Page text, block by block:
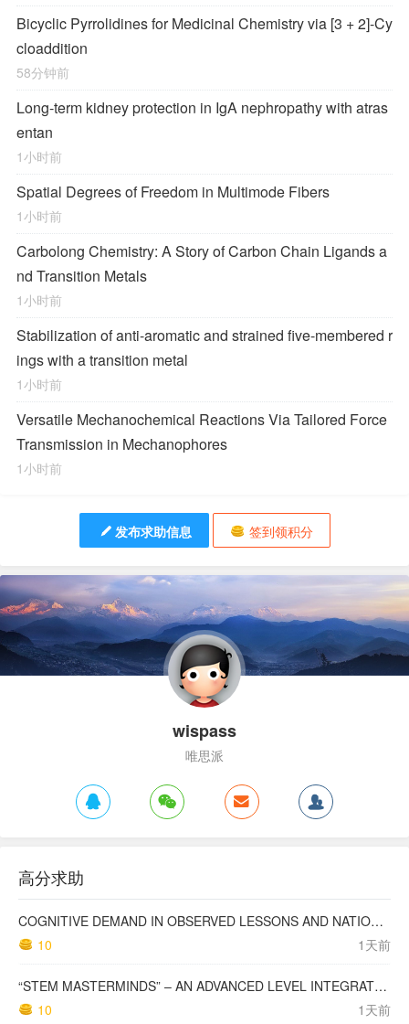
Bicyclic Pyrrolidines for Medicinal Chemistry via [3 + 2]-Cy
cloaddition
58分钟前
Long-term kidney protection in IgA nephropathy with atras
entan
1小时前
Spatial Degrees of Freedom in Multimode Fibers
1小时前
Carbolong Chemistry: A Story of Carbon Chain Ligands a
nd Transition Metals
1小时前
Stabilization of anti-aromatic and strained five-membered r
ings with a transition metal
1小时前
Versatile Mechanochemical ReactionsViaTailored Force
Transmission in Mechanophores
1小时前
发布求助信息 签到领积分
wispass
唯思派
高分求助
COGNITIVE DEMAND IN OBSERVED LESSONS AND NATIONAL TESTING COMPARED TO PISA MATHEMATICS RESULTS IN LATVIA
10
1天前
“STEM MASTERMINDS” – AN ADVANCED LEVEL INTEGRATED STEM CURRICULUM
10
1天前